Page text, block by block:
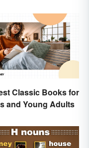
Classic Books for
and Young Adults